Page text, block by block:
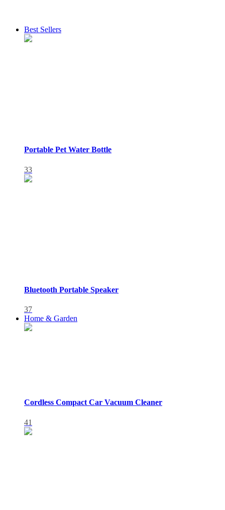
Best Sellers
Portable Pet Water Bottle
33
Bluetooth Portable Speaker
37
Home & Garden
Cordless Compact Car Vacuum Cleaner
41